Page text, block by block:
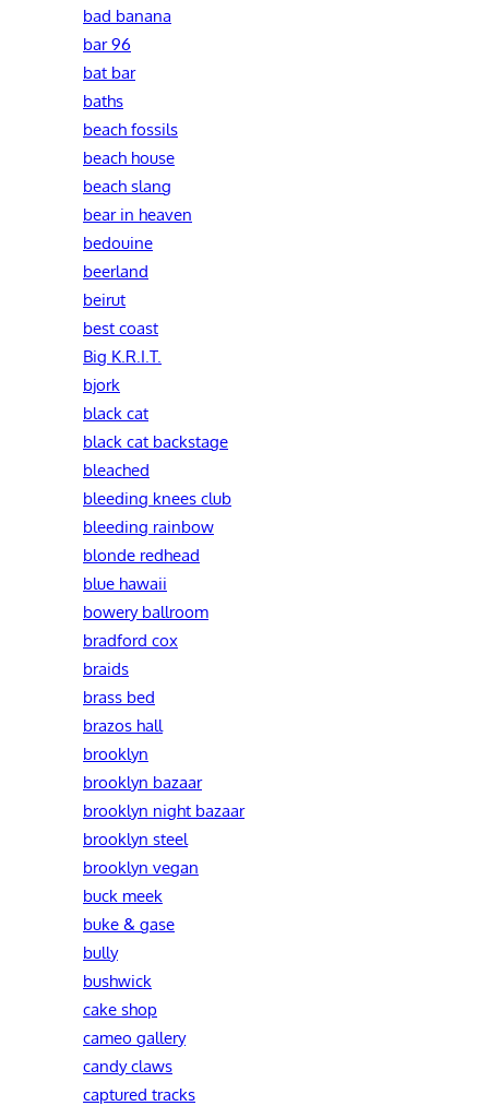
bad banana
bar 96
bat bar
baths
beach fossils
beach house
beach slang
bear in heaven
bedouine
beerland
beirut
best coast
Big K.R.I.T.
bjork
black cat
black cat backstage
bleached
bleeding knees club
bleeding rainbow
blonde redhead
blue hawaii
bowery ballroom
bradford cox
braids
brass bed
brazos hall
brooklyn
brooklyn bazaar
brooklyn night bazaar
brooklyn steel
brooklyn vegan
buck meek
buke & gase
bully
bushwick
cake shop
cameo gallery
candy claws
captured tracks